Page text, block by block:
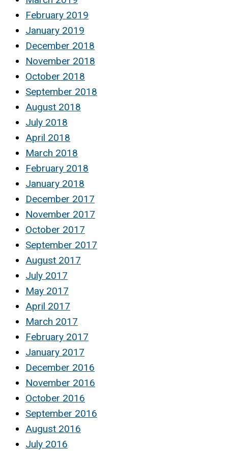
February 2019
January 2019
December 2018
November 2018
October 2018
September 2018
August 2018
July 2018
April 2018
March 2018
February 2018
January 2018
December 2017
November 2017
October 2017
September 2017
August 2017
July 2017
May 2017
April 2017
March 2017
February 2017
January 2017
December 2016
November 2016
October 2016
September 2016
August 2016
July 2016